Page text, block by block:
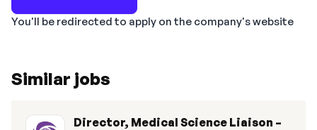
You'll be redirected to apply on the company's website
Similar jobs
Director, Medical Science Liaison –